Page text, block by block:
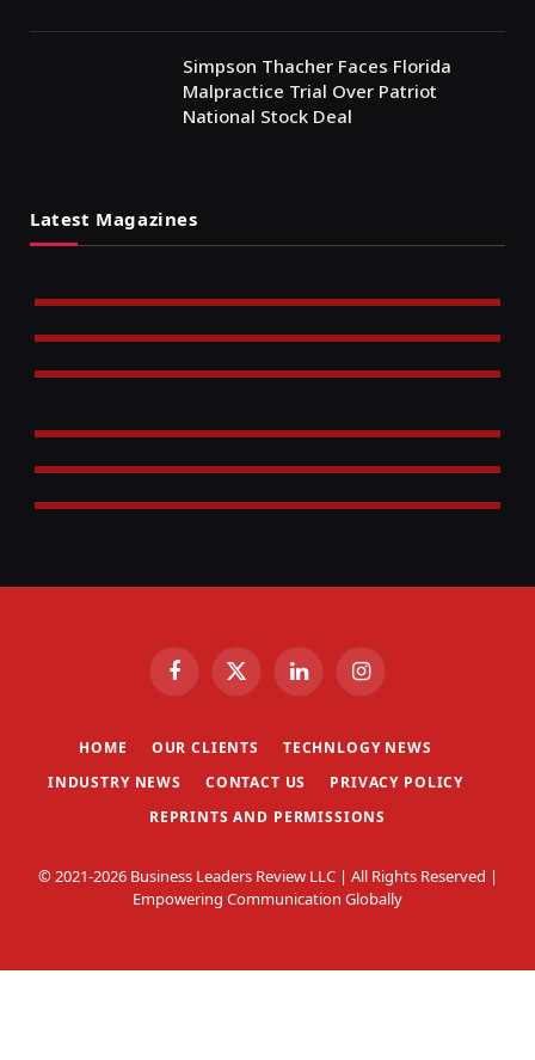
Simpson Thacher Faces Florida
Malpractice Trial Over Patriot
National Stock Deal
Latest Magazines
FacebookX
(Twitter)
LinkedInInstagram
HOME OUR CLIENTS
TECHNLOGY NEWS
INDUSTRY NEWS
CONTACT US
PRIVACY POLICY
REPRINTS AND PERMISSIONS
© 2021-2026 Business Leaders Review LLC | All Rights Reserved |
Empowering Communication Globally